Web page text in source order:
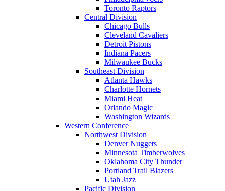
Toronto Raptors
Central Division
Chicago Bulls
Cleveland Cavaliers
Detroit Pistons
Indiana Pacers
Milwaukee Bucks
Southeast Division
Atlanta Hawks
Charlotte Hornets
Miami Heat
Orlando Magic
Washington Wizards
Western Conference
Northwest Division
Denver Nuggets
Minnesota Timberwolves
Oklahoma City Thunder
Portland Trail Blazers
Utah Jazz
Pacific Division